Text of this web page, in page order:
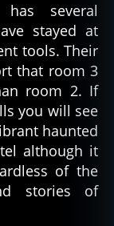
several
stayed at
tools. Their
that room 3
room 2. If
you will see
haunted
although it
of the
stories of